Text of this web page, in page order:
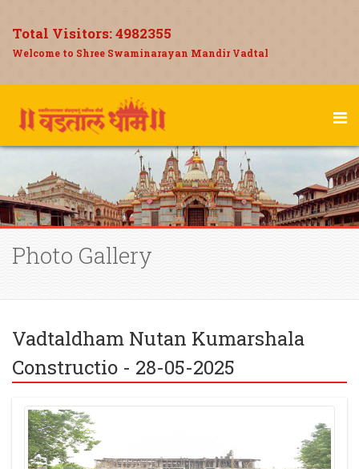
Total Visitors:4982355
Welcome to Shree Swaminarayan Mandir Vadtal
Photo Gallery
Vadtaldham Nutan Kumarshala
Constructio - 28-05-2025